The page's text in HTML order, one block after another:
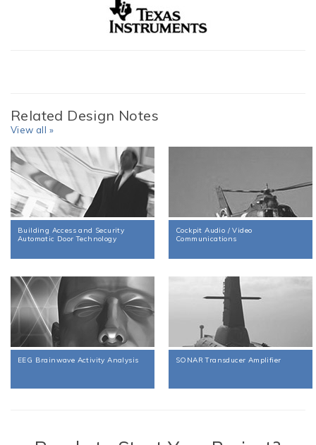
Related Design Notes
View all »
Building Access and Security
Automatic Door Technology
Cockpit Audio / Video
Communications
EEG Brainwave Activity Analysis SONAR Transducer Amplifier